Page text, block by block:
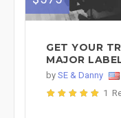
GET YOUR
MAJOR
by SE & Danny
1